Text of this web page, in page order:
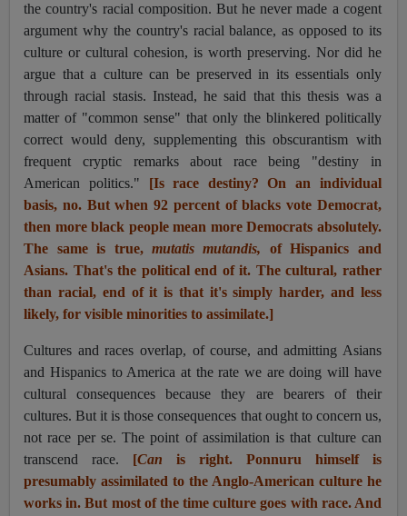
the country's racial composition. But he never made a cogent
argument why the country's racial balance, as opposed to its
culture or cultural cohesion, is worth preserving. Nor did he
argue that a culture can be preserved in its essentials only
through racial stasis. Instead, he said that this thesis was a
matter of "common sense" that only the blinkered politically
correct would deny, supplementing this obscurantism with
frequent cryptic remarks about race being "destiny in
American politics."
[Is race destiny? On an individual
basis, no. But when 92 percent of blacks vote Democrat,
then more black people mean more Democrats absolutely.
The same is true, mutatis mutandis, of Hispanics and
Asians. That's the political end of it. The cultural, rather
than racial, end of it is that it's simply harder, and less
likely, for visible minorities to assimilate.]
Cultures and races overlap, of course, and admitting Asians
and Hispanics to America at the rate we are doing will have
cultural consequences because they are bearers of their
cultures. But it is those consequences that ought to concern us,
not race per se. The point of assimilation is that culture can
transcend race. [Canis right. Ponnuru himself is
presumably assimilated to the Anglo-American culture he
works in. But most of the time culture goes with race. And